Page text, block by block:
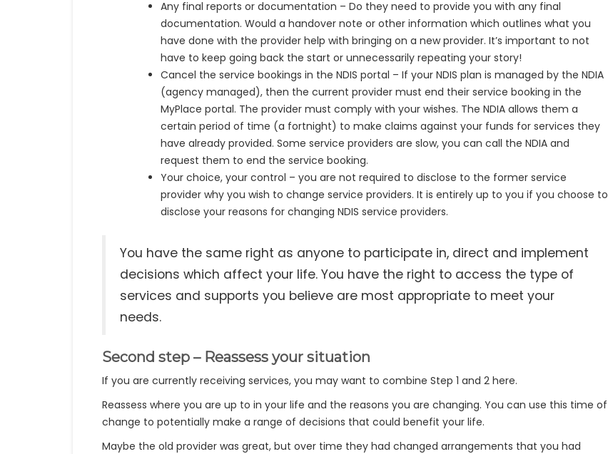
Any final reports or documentation – Do they need to provide you with any final
documentation. Would a handover note or other information which outlines what you
have done with the provider help with bringing on a new provider. It’s important to not
have to keep going back the start or unnecessarily repeating your story!
Cancel the service bookings in the NDIS portal – If your NDIS plan is managed by the NDIA
(agency managed), then the current provider must end their service booking in the
MyPlace portal. The provider must comply with your wishes. The NDIA allows them a
certain period of time (a fortnight) to make claims against your funds for services they
have already provided. Some service providers are slow, you can call the NDIA and
request them to end the service booking.
Your choice, your control – you are not required to disclose to the former service
provider why you wish to change service providers. It is entirely up to you if you choose to
disclose your reasons for changing NDIS service providers.
You have the same right as anyone to participate in, direct and implement
decisions which affect your life. You have the right to access the type of
services and supports you believe are most appropriate to meet your
needs.
Second step – Reassess your situation
If you are currently receiving services, you may want to combine Step 1 and 2 here.
Reassess where you are up to in your life and the reasons you are changing. You can use this time of
change to potentially make a range of decisions that could benefit your life.
Maybe the old provider was great, but over time they had changed arrangements that you had